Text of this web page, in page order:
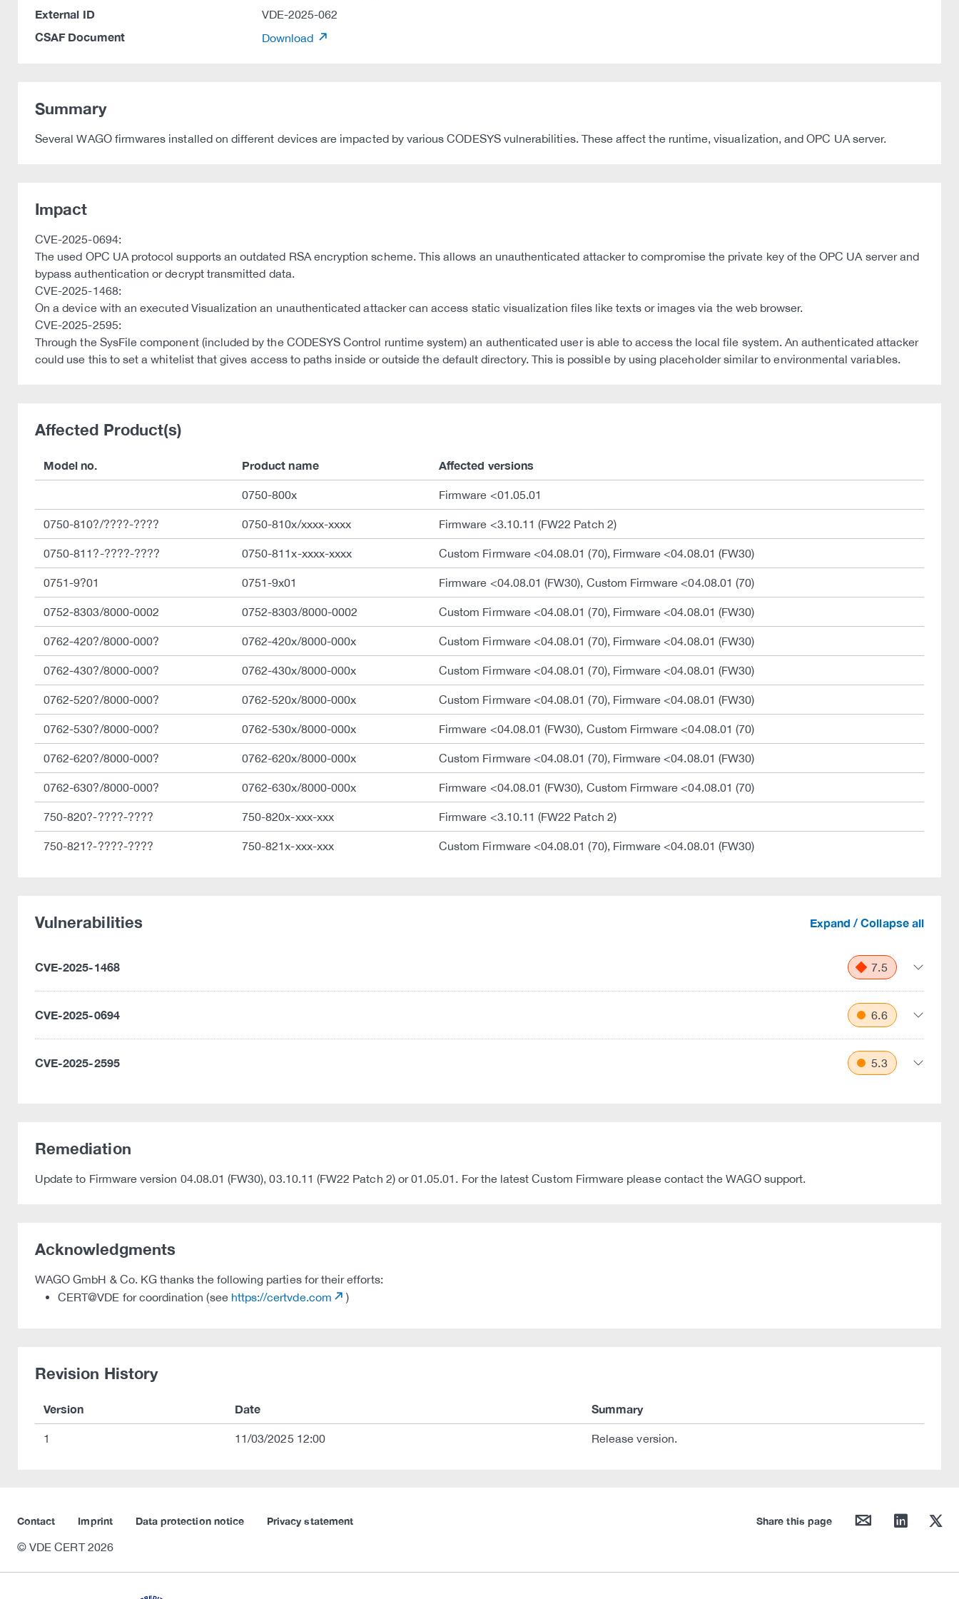
External ID VDE-2025-062
CSAF Document Download
Summary
Several WAGO firmwares installed on different devices are impacted by various CODESYS vulnerabilities. These affect the runtime, visualization, and OPC UA server.
Impact
CVE-2025-0694:
The used OPC UA protocol supports an outdated RSA encryption scheme. This allows an unauthenticated attacker to compromise the private key of the OPC UA server and
bypass authentication or decrypt transmitted data.
CVE-2025-1468:
On a device with an executed Visualization an unauthenticated attacker can access static visualization files like texts or images via the web browser.
CVE-2025-2595:
Through the SysFile component (included by the CODESYS Control runtime system) an authenticated user is able to access the local file system. An authenticated attacker
could use this to set a whitelist that gives access to paths inside or outside the default directory. This is possible by using placeholder similar to environmental variables.
Affected Product(s)
Model no. Product name Affected versions
0750-800x Firmware <01.05.01
0750-810?/????-???? 0750-810x/xxxx-xxxx Firmware <3.10.11 (FW22 Patch 2)
0750-811?-????-???? 0750-811x-xxxx-xxxx Custom Firmware <04.08.01 (70), Firmware <04.08.01 (FW30)
0751-9?01 0751-9x01 Firmware <04.08.01 (FW30), Custom Firmware <04.08.01 (70)
0752-8303/8000-0002 0752-8303/8000-0002 Custom Firmware <04.08.01 (70), Firmware <04.08.01 (FW30)
0762-420?/8000-000? 0762-420x/8000-000x Custom Firmware <04.08.01 (70), Firmware <04.08.01 (FW30)
0762-430?/8000-000? 0762-430x/8000-000x Custom Firmware <04.08.01 (70), Firmware <04.08.01 (FW30)
0762-520?/8000-000? 0762-520x/8000-000x Custom Firmware <04.08.01 (70), Firmware <04.08.01 (FW30)
0762-530?/8000-000? 0762-530x/8000-000x Firmware <04.08.01 (FW30), Custom Firmware <04.08.01 (70)
0762-620?/8000-000? 0762-620x/8000-000x Custom Firmware <04.08.01 (70), Firmware <04.08.01 (FW30)
0762-630?/8000-000? 0762-630x/8000-000x Firmware <04.08.01 (FW30), Custom Firmware <04.08.01 (70)
750-820?-????-???? 750-820x-xxx-xxx Firmware <3.10.11 (FW22 Patch 2)
750-821?-????-???? 750-821x-xxx-xxx Custom Firmware <04.08.01 (70), Firmware <04.08.01 (FW30)
Vulnerabilities Expand / Collapse all
CVE-2025-1468 7.5
CVE-2025-0694 6.6
CVE-2025-2595 5.3
Remediation
Update to Firmware version 04.08.01 (FW30), 03.10.11 (FW22 Patch 2) or 01.05.01. For the latest Custom Firmware please contact the WAGO support.
Acknowledgments
WAGO GmbH & Co. KG thanks the following parties for their efforts:
CERT@VDE for coordination (see https://certvde.com )
Revision History
Version Date Summary
1 11/03/2025 12:00 Release version.
Contact Imprint Data protection notice Privacy statement Share this page mail linkedin twitter
© VDE CERT 2026